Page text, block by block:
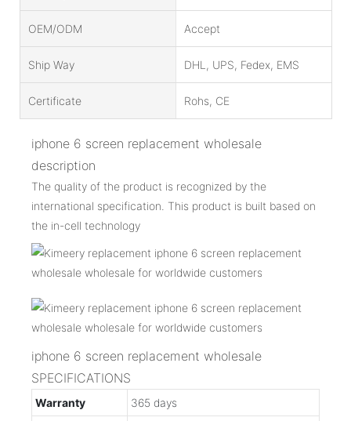
OEM/ODM Accept
Ship Way DHL, UPS, Fedex, EMS
Certificate Rohs, CE
iphone 6 screen replacement wholesale
description
The quality of the product is recognized by the
international specification. This product is built based on
the in-cell technology
iphone 6 screen replacement wholesale
SPECIFICATIONS
Warranty
365 days